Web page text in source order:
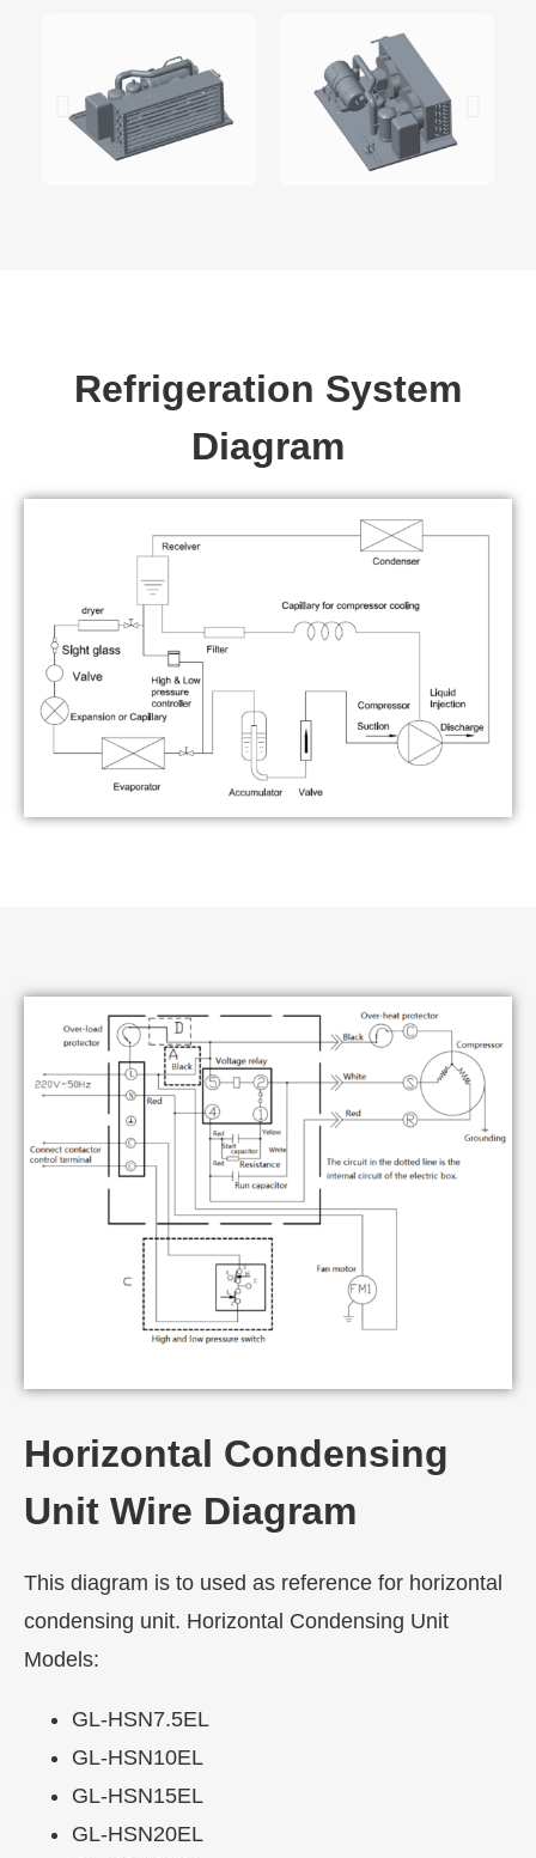
Refrigeration System
Diagram
Horizontal Condensing
Unit Wire Diagram
This diagram is to used as reference for horizontal
condensing unit. Horizontal Condensing Unit
Models:
GL-HSN7.5EL
GL-HSN10EL
GL-HSN15EL
GL-HSN20EL